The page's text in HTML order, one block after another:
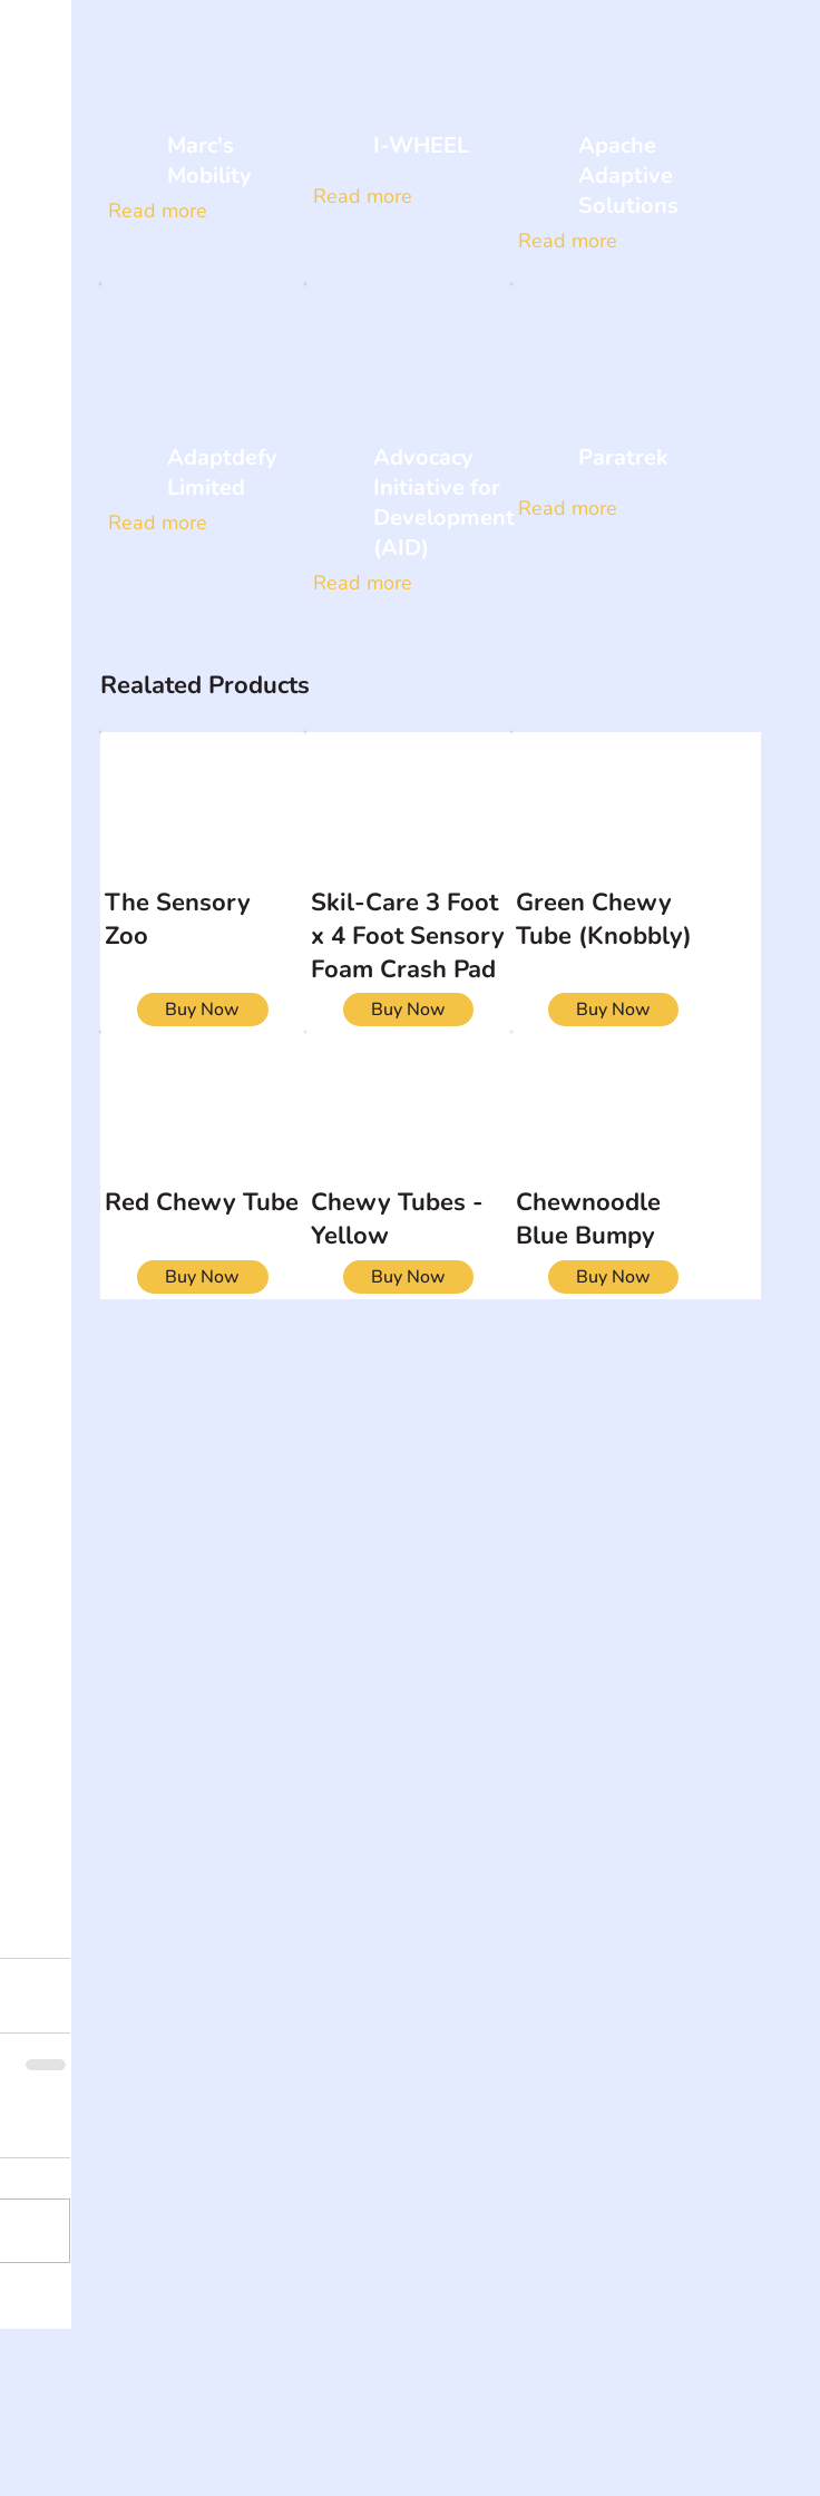
Marc's
Mobility
Read more
I-WHEEL
Read more
Apache
Adaptive
Solutions
Read more
Adaptdefy
Limited
Read more
Advocacy
Initiative for
Development
(AID)
Read more
Paratrek
Read more
Realated Products
The Sensory
Zoo
Buy Now
Skil-Care 3 Foot
x 4 Foot Sensory
Foam Crash Pad
Buy Now
Green Chewy
Tube (Knobbly)
Buy Now
Red Chewy Tube
Buy Now
Chewy Tubes -
Yellow
Buy Now
Chewnoodle
Blue Bumpy
Buy Now